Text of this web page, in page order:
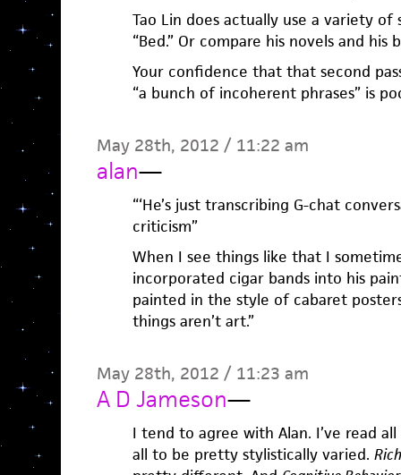
Tao Lin does actually use a variety of
“Bed.” Or compare his novels and his
Your confidence that that second
“a bunch of incoherent phrases” is
May 28th, 2012 / 11:22 am
alan—
“‘He’s just transcribing G-chat
criticism”
When I see things like that I
incorporated cigar bands into his
painted in the style of cabaret
things aren’t art.”
May 28th, 2012 / 11:23 am
A D Jameson—
I tend to agree with Alan. I’ve read
all to be pretty stylistically varied.